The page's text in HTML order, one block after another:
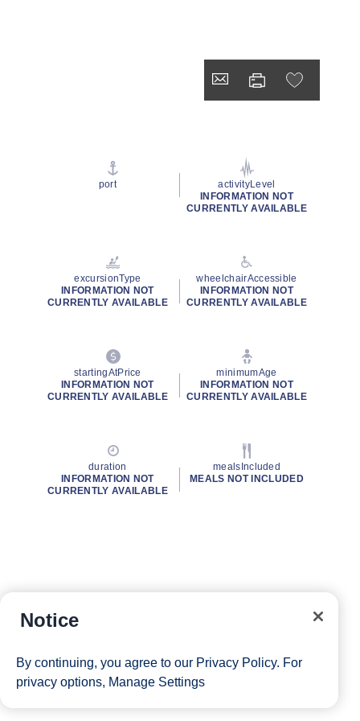
port
activityLevel
INFORMATION NOT
CURRENTLY AVAILABLE
excursionType
INFORMATION NOT
CURRENTLY AVAILABLE
wheelchairAccessible
INFORMATION NOT
CURRENTLY AVAILABLE
startingAtPrice
INFORMATION NOT
CURRENTLY AVAILABLE
minimumAge
INFORMATION NOT
CURRENTLY AVAILABLE
duration
INFORMATION NOT
CURRENTLY AVAILABLE
mealsIncluded
MEALS NOT INCLUDED
Notice
By continuing, you agree to our Privacy Policy. For
privacy options, Manage Settings